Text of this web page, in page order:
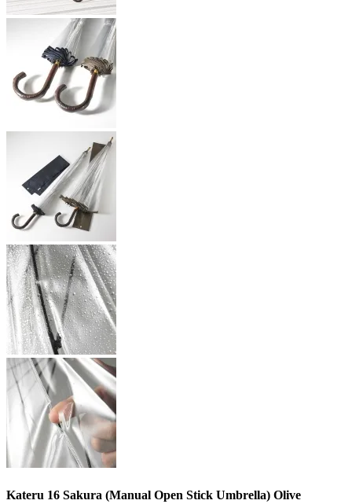
Kateru 16 Sakura (Manual Open Stick Umbrella) Olive